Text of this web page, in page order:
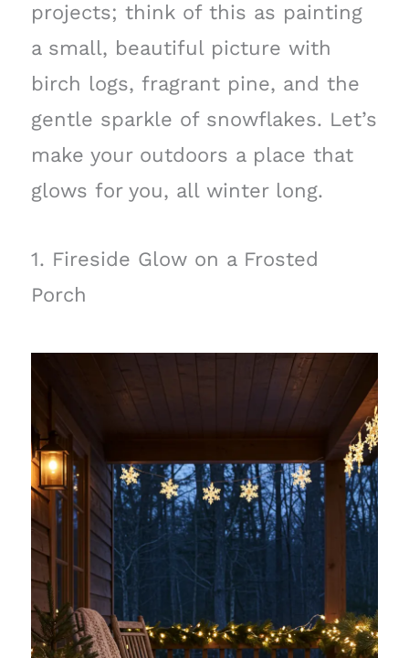
projects; think of this as painting
a small, beautiful picture with
birch logs, fragrant pine, and the
gentle sparkle of snowflakes. Let’s
make your outdoors a place that
glows for you, all winter long.
1. Fireside Glow on a Frosted
Porch